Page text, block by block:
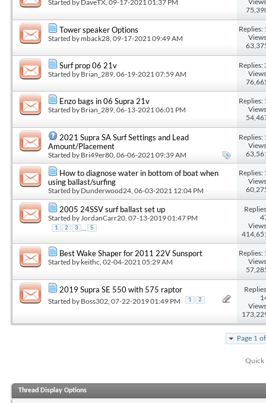
Started by DaveTX, 09-17-2021 01:37 PM
Tower speaker Options
Started bymback28 , 09-17-2021 09:49 AM
Replies:
Surf prop 06 21v
Started by Brian_289 , 06-19-2021 07:59 AM
Replies:
Enzo bags in 06 Supra 21v
Started by Brian_289, 06-13-2021 06:01 PM
Replies:
2021 Supra SA Surf Settings and Lead
Amount/Placement
Started by Bri49er80 , 06-06-2021 09:39 AM
Replies:
How to diagnose water in bottom of boat when
using ballast/surfing
Started by Dunderwood24, 06-03-2021 12:04 PM
Replies:
2005 24SSV surf ballast set up
Started by JordanCarr20 , 07-13-2019 01:47 PM
1 2 3 5
Best Wake Shaper for 2011 22V Sunsport
Started by keithc, 02-04-2021 05:29 AM
Replies:
2019 Supra SE 550 with 575 raptor
Started by Boss302 , 07-22-2019 01:49 PM 1 2
Page 1
Quick
Thread Display Options